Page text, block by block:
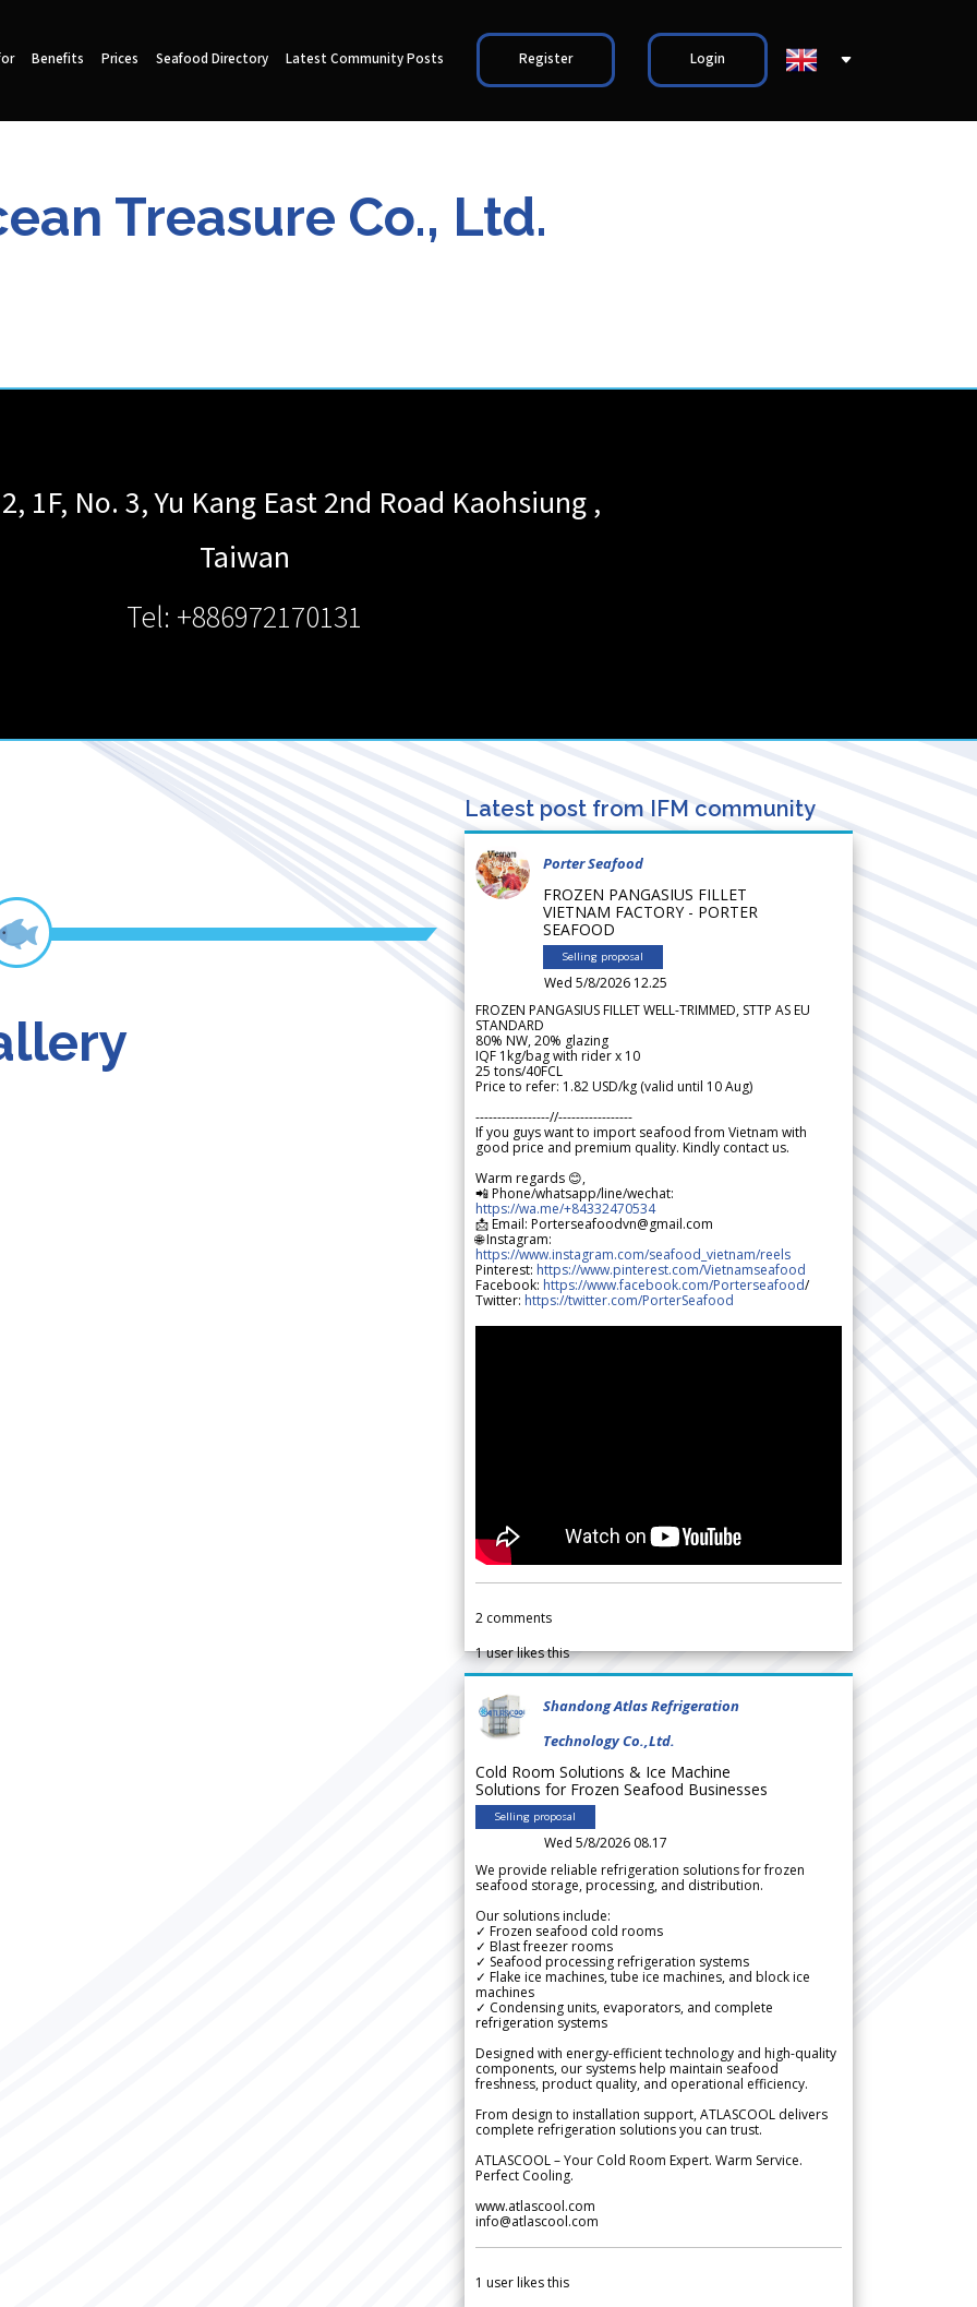
Benefits Prices Seafood Directory Latest Community Posts Register Login
Treasure Co., Ltd.
1F, No. 3, Yu Kang East 2nd Road Kaohsiung ,
Taiwan
Tel: +886972170131
Latest post from IFM community
Porter Seafood
FROZEN PANGASIUS FILLET
VIETNAM FACTORY - PORTER
SEAFOOD
Selling proposal
Wed 5/8/2026 12.25
FROZEN PANGASIUS FILLET WELL-TRIMMED, STTP AS EU
STANDARD
80% NW, 20% glazing
IQF 1kg/bag with rider x 10
25 tons/40FCL
Price to refer: 1.82 USD/kg (valid until 10 Aug)
-----------------//-----------------
If you guys want to import seafood from Vietnam with
good price and premium quality. Kindly contact us.
Warm regards 😊,
📲 Phone/whatsapp/line/wechat:
https://wa.me/+84332470534
📩 Email: Porterseafoodvn@gmail.com
🌐 Instagram:
https://www.instagram.com/seafood_vietnam/reels
Pinterest: https://www.pinterest.com/Vietnamseafood
Facebook: https://www.facebook.com/Porterseafood/
Twitter: https://twitter.com/PorterSeafood
2 comments
1user likes this
Shandong Atlas Refrigeration
Technology Co.,Ltd.
Cold Room Solutions & Ice Machine
Solutions for Frozen Seafood Businesses
Selling proposal
Wed 5/8/2026 08.17
We provide reliable refrigeration solutions for frozen
seafood storage, processing, and distribution.
Our solutions include:
✓ Frozen seafood cold rooms
✓ Blast freezer rooms
✓ Seafood processing refrigeration systems
✓ Flake ice machines, tube ice machines, and block ice
machines
✓ Condensing units, evaporators, and complete
refrigeration systems
Designed with energy-efficient technology and high-quality
components, our systems help maintain seafood
freshness, product quality, and operational efficiency.
From design to installation support, ATLASCOOL delivers
complete refrigeration solutions you can trust.
ATLASCOOL – Your Cold Room Expert. Warm Service.
Perfect Cooling.
www.atlascool.com
info@atlascool.com
1 user likes this